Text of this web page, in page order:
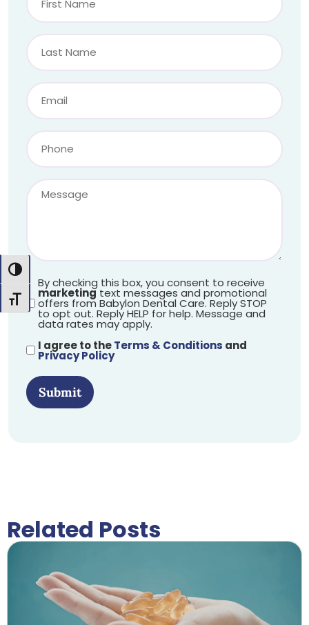
Toggle High Contrast
Toggle Font size
By checking this box, you consent to receive
marketingtext messages and promotional
offers from Babylon Dental Care. Reply STOP
to opt out. Reply HELP for help. Message and
data rates may apply.
I agree to theTerms & Conditions and
Privacy Policy
Submit
Related Posts